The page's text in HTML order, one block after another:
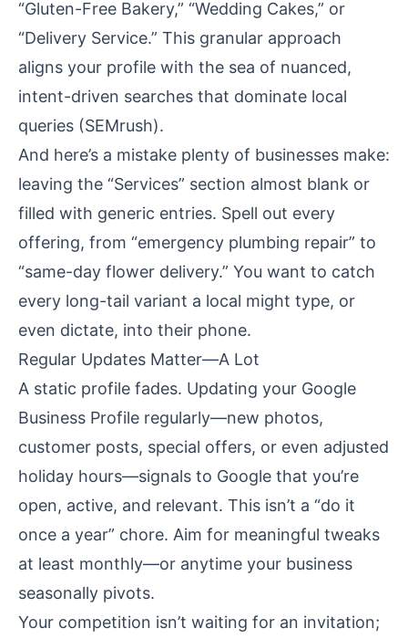
“Gluten-Free Bakery,” “Wedding Cakes,” or
“Delivery Service.” This granular approach
aligns your profile with the sea of nuanced,
intent-driven searches that dominate local
queries (SEMrush).
And here’s a mistake plenty of businesses make:
leaving the “Services” section almost blank or
filled with generic entries. Spell out every
offering, from “emergency plumbing repair” to
“same-day flower delivery.” You want to catch
every long-tail variant a local might type, or
even dictate, into their phone.
Regular Updates Matter—A Lot
A static profile fades. Updating your Google
Business Profile regularly—new photos,
customer posts, special offers, or even adjusted
holiday hours—signals to Google that you’re
open, active, and relevant. This isn’t a “do it
once a year” chore. Aim for meaningful tweaks
at least monthly—or anytime your business
seasonally pivots.
Your competition isn’t waiting for an invitation;